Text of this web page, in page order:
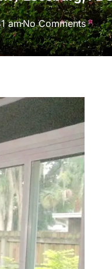
amNo Comments